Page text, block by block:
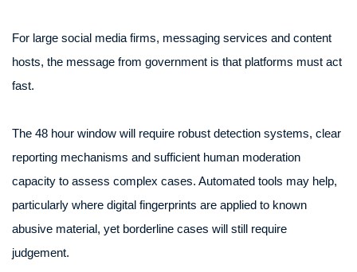
For large social media firms, messaging services and content
hosts, the message from government is that platforms must act
fast.
The 48 hour window will require robust detection systems, clear
reporting mechanisms and sufficient human moderation
capacity to assess complex cases. Automated tools may help,
particularly where digital fingerprints are applied to known
abusive material, yet borderline cases will still require
judgement.